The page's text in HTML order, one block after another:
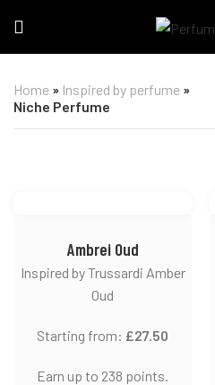
Home » Inspired by perfume »
Niche Perfume
Ambrei Oud
Inspired by Trussardi Amber
Oud
Starting from: £27.50
Earn up to 238 points.